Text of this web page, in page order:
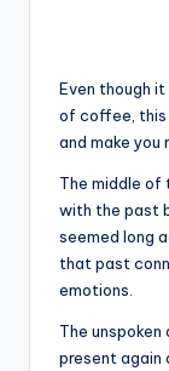
Even though
of coffee, this
and make you
The middle of
with the past
seemed long
that past
emotions.
The
present again